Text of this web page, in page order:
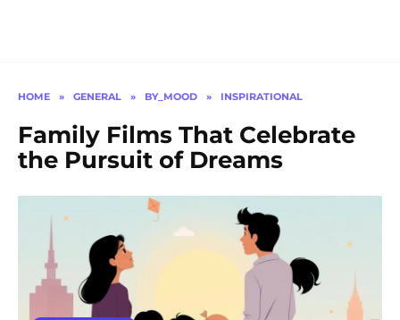
HOME » GENERAL » BY_MOOD » INSPIRATIONAL
Family Films That Celebrate
the Pursuit of Dreams